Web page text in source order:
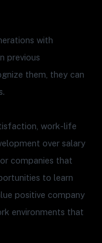
with
previous
them, they can
work-life
over salary
companies that
to learn
positive company
environments that